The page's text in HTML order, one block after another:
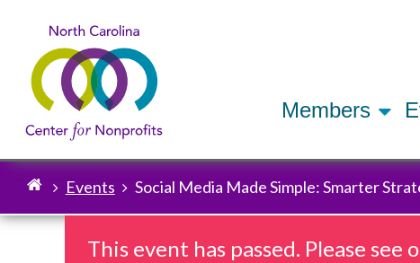
Members
Breadcrumb
Events Social Media Made Simple: Smarter
This event has passed. Please see